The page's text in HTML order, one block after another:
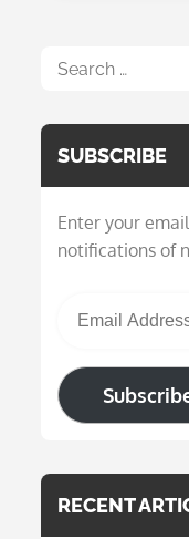
Search
SUBSCRIBE
Enter your
notifications of
Email Address
RECENT